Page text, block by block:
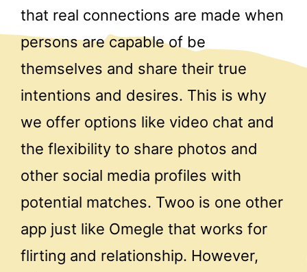
that real connections are made when
persons are capable of be
themselves and share their true
intentions and desires. This is why
we offer options like video chat and
the flexibility to share photos and
other social media profiles with
potential matches. Twoo is one other
app just like Omegle that works for
flirting and relationship. However,